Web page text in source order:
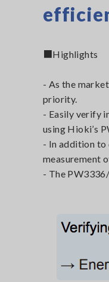
■Highlights
- As the
priority.
- Easily verify
using Hioki’s
- In addition to
measurement
- The